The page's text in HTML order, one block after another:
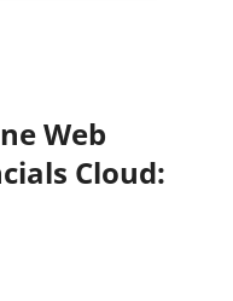
Web
Cloud: